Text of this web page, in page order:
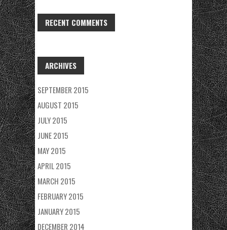
RECENT COMMENTS
ARCHIVES
SEPTEMBER 2015
AUGUST 2015
JULY 2015
JUNE 2015
MAY 2015
APRIL 2015
MARCH 2015
FEBRUARY 2015
JANUARY 2015
DECEMBER 2014